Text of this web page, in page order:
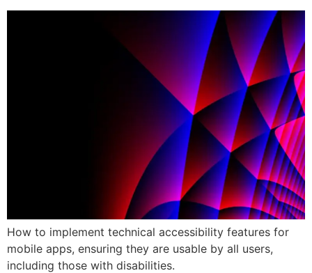
How to implement technical accessibility features for
mobile apps, ensuring they are usable by all users,
including those with disabilities.